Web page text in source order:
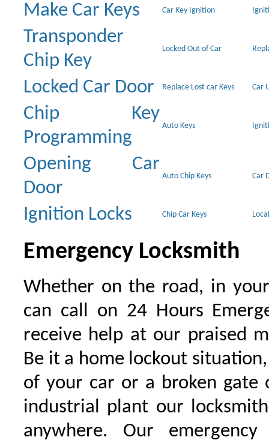
Make Car Keys Car Key Ignition
Transponder
Chip Key
Locked Out of Car
Locked Car Door Replace Lost car Keys Car
Chip Key
Programming
Auto Keys
Opening Car
Door
Auto Chip Keys Car
Ignition Locks Chip Car Keys
Emergency Locksmith
Whether on the road, in
can call on 24 Hours
receive help at our praised
Be it a home lockout
of your car or a broken gate
industrial plant our
anywhere. Our